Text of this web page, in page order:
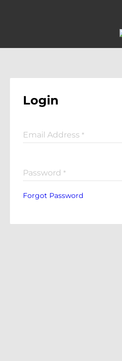
Login
Email Address *
Password *
Forgot Password